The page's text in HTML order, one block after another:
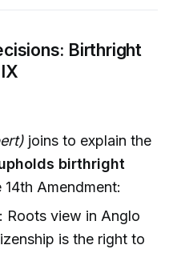
Birthright
joins to explain the
birthright
14th Amendment:
Roots view in Anglo
is the right to